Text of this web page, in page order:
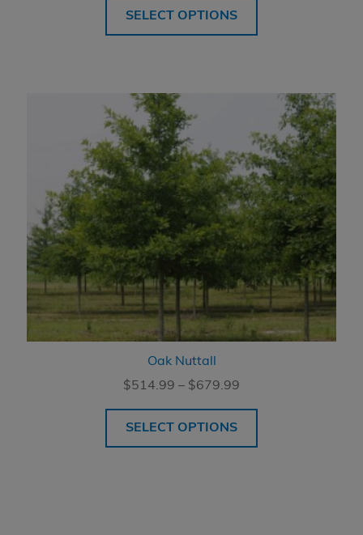
through
SELECT OPTIONS
Oak Nuttall
$514.99 – $679.99
through
SELECT OPTIONS